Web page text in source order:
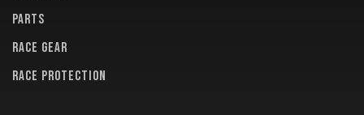
PARTS
RACE GEAR
RACE PROTECTION